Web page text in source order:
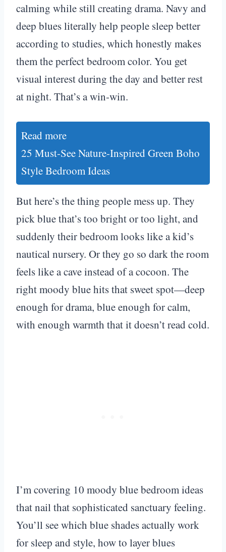
calming while still creating drama. Navy and
deep blues literally help people sleep better
according to studies, which honestly makes
them the perfect bedroom color. You get
visual interest during the day and better rest
at night. That’s a win-win.
Read more
25 Must-See Nature-Inspired Green Boho
Style Bedroom Ideas
But here’s the thing people mess up. They
pick blue that’s too bright or too light, and
suddenly their bedroom looks like a kid’s
nautical nursery. Or they go so dark the room
feels like a cave instead of a cocoon. The
right moody blue hits that sweet spot—deep
enough for drama, blue enough for calm,
with enough warmth that it doesn’t read cold.
I’m covering 10 moody blue bedroom ideas
that nail that sophisticated sanctuary feeling.
You’ll see which blue shades actually work
for sleep and style, how to layer blues